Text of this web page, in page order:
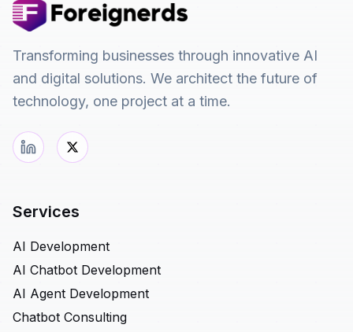
Transforming businesses through innovative AI
and digital solutions. We architect the future of
technology, one project at a time.
Services
AI Development
AI Chatbot Development
AI Agent Development
Chatbot Consulting